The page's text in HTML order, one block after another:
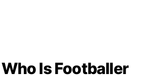
Is Footballer